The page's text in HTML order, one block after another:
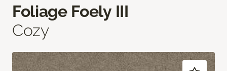
Foliage Foely III
Cozy